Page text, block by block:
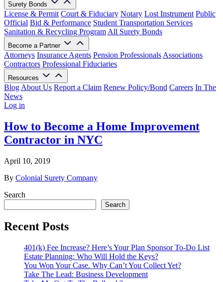
Surety Bonds
License & Permit Court & Fiduciary Notary Lost Instrument Public
Official Bid & Performance Student Transportation Services
Sanitation & Recycling Program All Surety Bonds
Become a Partner
Attorneys Insurance Agents Pension Professionals Associations
Contractors Professional Fiduciaries
Resources
Blog About Us Report a Claim Renew Policy/Bond Careers In The
News
Log in
How to Become a Home Improvement
Contractor in NYC
April 10, 2019
By Colonial Surety Company
Search
Search
Recent Posts
401(k) Fee Increase? Here’s Your Plan Sponsor To-Do List
Estate Planning: Who Will Hold the Keys?
You Won Your Case. Why Can’t You Collect Yet?
Take The Lead: Business Development